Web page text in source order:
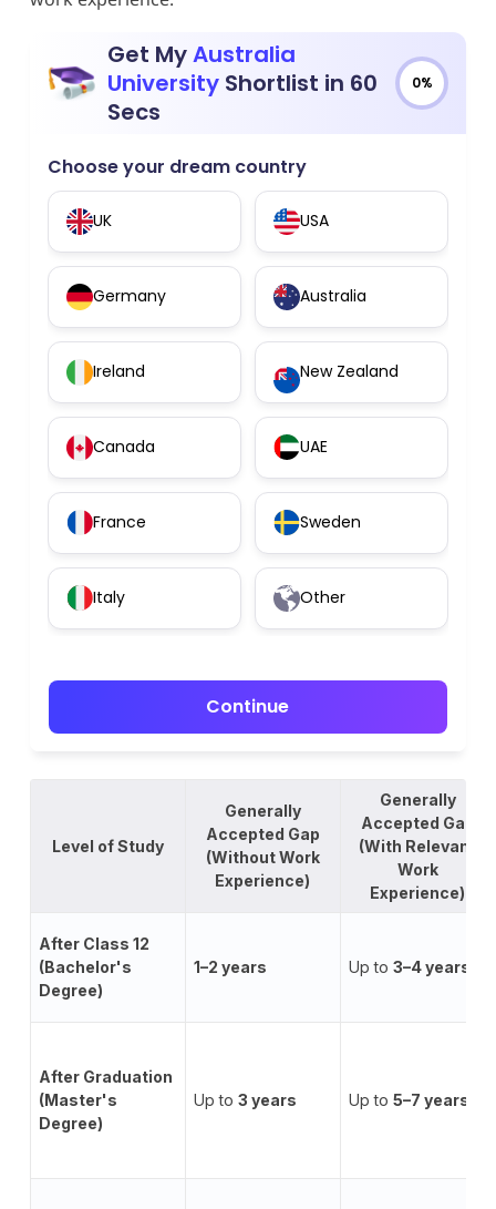
Get MyAustralia
UniversityShortlist in 60
Secs
0%
Choose your dream country
UK USA
Germany Australia
Ireland New Zealand
Canada UAE
France Sweden
Italy Other
Continue
Level of Study
Generally
Accepted Gap
(Without Work
Experience)
Generally
Accepted Gap
(With Relevant
Work
Experience)
After Class 12
(Bachelor's
Degree)
1–2 years Up to 3–4 years
After Graduation
(Master's
Degree)
Up to 3 years Up to 5–7 years